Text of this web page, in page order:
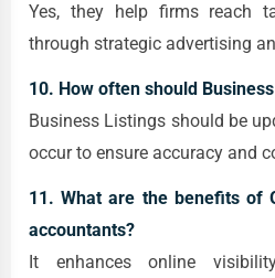
Yes, they help firms reach
through strategic advertising
10. How often should
Business Listings should be
occur to ensure accuracy and
11. What are the benefits of
accountants?
It enhances online